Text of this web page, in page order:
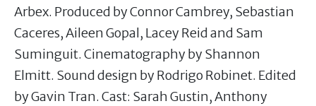
Arbex. Produced by Connor Cambrey, Sebastian
Caceres, Aileen Gopal, Lacey Reid and Sam
Suminguit. Cinematography by Shannon
Elmitt. Sound design by Rodrigo Robinet. Edited
by Gavin Tran. Cast: Sarah Gustin, Anthony